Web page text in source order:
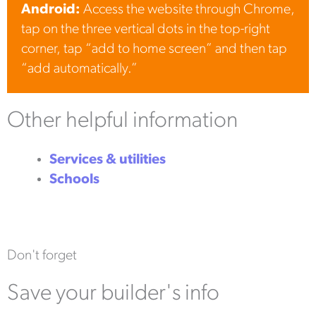
Android: Access the website through Chrome,
tap on the three vertical dots in the top-right
corner, tap “add to home screen” and then tap
“add automatically.”
Other helpful information
Services & utilities
Schools
Don't forget
Save your builder's info